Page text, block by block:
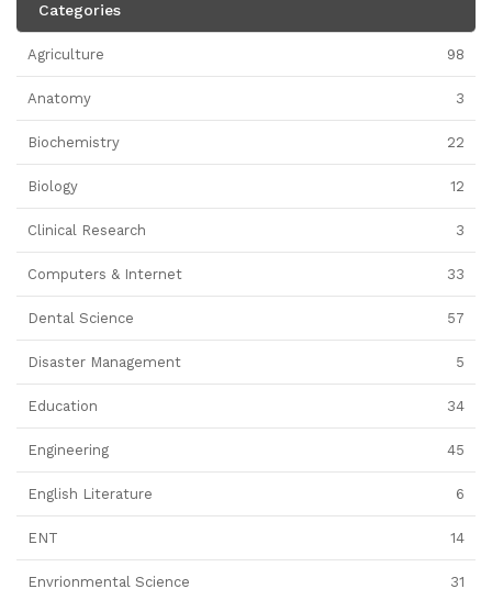
Categories
Agriculture 98
Anatomy 3
Biochemistry 22
Biology 12
Clinical Research 3
Computers & Internet 33
Dental Science 57
Disaster Management 5
Education 34
Engineering 45
English Literature 6
ENT 14
Envrionmental Science 31